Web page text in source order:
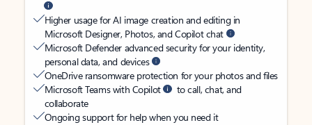
Higher usage for AI image creation and editing in
Microsoft Designer, Photos, and Copilot chat
Microsoft Defender advanced security for your identity,
personal data, and devices
OneDrive ransomware protection for your photos and files
Microsoft Teams with Copilot
to call, chat, and
collaborate
Ongoing support for help when you need it